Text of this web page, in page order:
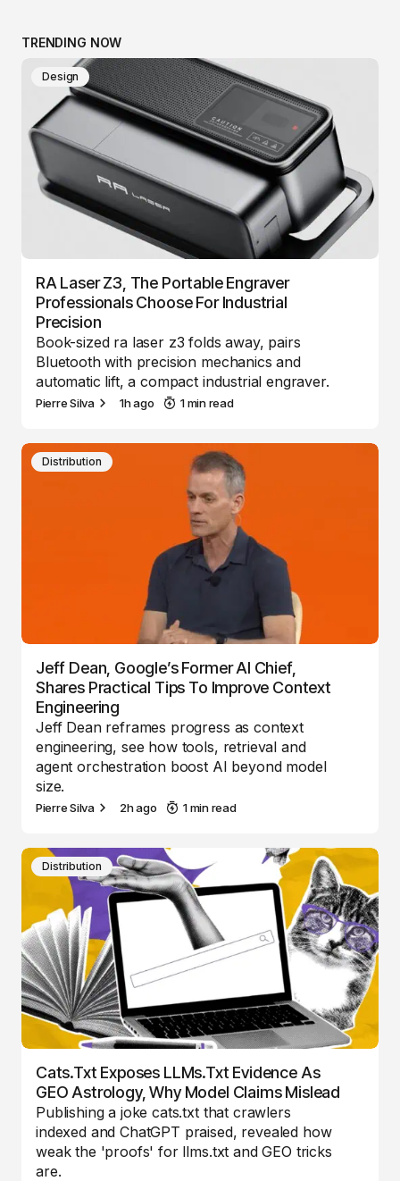
TRENDING NOW
Design
RA Laser Z3, The Portable Engraver
Professionals Choose For Industrial
Precision
Book-sized ra laser z3 folds away, pairs
Bluetooth with precision mechanics and
automatic lift, a compact industrial engraver.
Pierre Silva 1h ago 1 min read
Distribution
Jeff Dean, Google’s Former AI Chief,
Shares Practical Tips To Improve Context
Engineering
Jeff Dean reframes progress as context
engineering, see how tools, retrieval and
agent orchestration boost AI beyond model
size.
Pierre Silva 2h ago 1 min read
Distribution
Cats.txt Exposes LLMs.txt Evidence As
GEO Astrology, Why Model Claims Mislead
Publishing a joke cats.txt that crawlers
indexed and ChatGPT praised, revealed how
weak the 'proofs' for llms.txt and GEO tricks
are.